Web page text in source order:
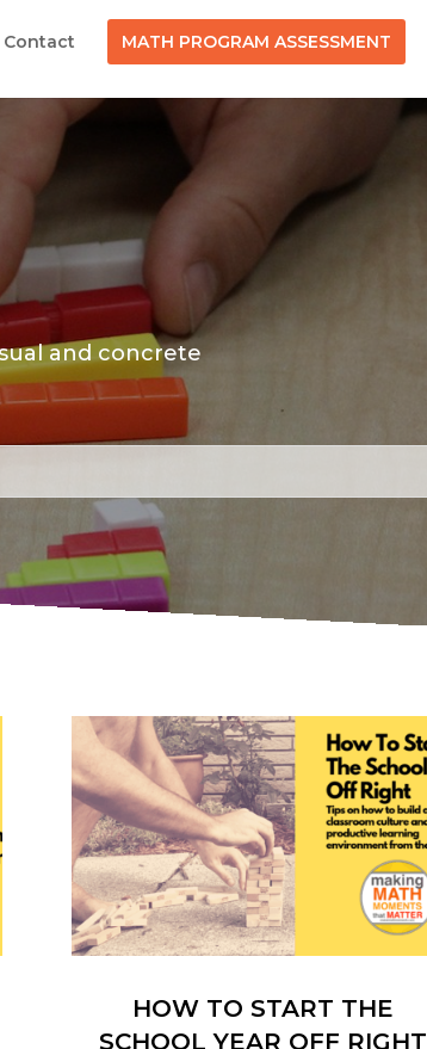
Contact MATH PROGRAM ASSESSMENT
and concrete
HOW TO START THE
SCHOOL YEAR OFF RIGHT